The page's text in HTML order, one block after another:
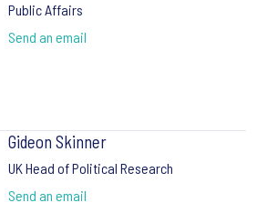
Public Affairs
Send an email
Gideon Skinner
UK Head of Political Research
Send an email